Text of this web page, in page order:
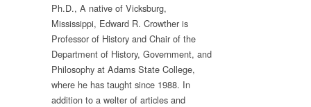
Ph.D., A native of Vicksburg,
Mississippi, Edward R. Crowther is
Professor of History and Chair of the
Department of History, Government, and
Philosophy at Adams State College,
where he has taught since 1988. In
addition to a welter of articles and